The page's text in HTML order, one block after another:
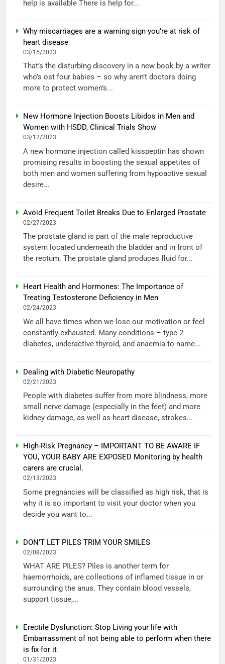
help is available There is help for...
Why miscarriages are a warning sign you’re at risk of
heart disease
03/15/2023
That’s the disturbing discovery in a new book by a writer
who’s ost four babies – so why aren’t doctors doing
more to protect women’s...
New Hormone Injection Boosts Libidos in Men and
Women with HSDD, Clinical Trials Show
03/12/2023
A new hormone injection called kisspeptin has shown
promising results in boosting the sexual appetites of
both men and women suffering from hypoactive sexual
desire...
Avoid Frequent Toilet Breaks Due to Enlarged Prostate
02/27/2023
The prostate gland is part of the male reproductive
system located underneath the bladder and in front of
the rectum. The prostate gland produces fluid for...
Heart Health and Hormones: The Importance of
Treating Testosterone Deficiency in Men
02/24/2023
We all have times when we lose our motivation or feel
constantly exhausted. Many conditions – type 2
diabetes, underactive thyroid, and anaemia to name...
Dealing with Diabetic Neuropathy
02/21/2023
People with diabetes suffer from more blindness, more
small nerve damage (especially in the feet) and more
kidney damage, as well as heart disease, strokes...
High-Risk Pregnancy – IMPORTANT TO BE AWARE IF
YOU, YOUR BABY ARE EXPOSED Monitoring by health
carers are crucial.
02/13/2023
Some pregnancies will be classified as high risk, that is
why it is so important to visit your doctor when you
decide you want to...
DON’T LET PILES TRIM YOUR SMILES
02/08/2023
WHAT ARE PILES? Piles is another term for
haemorrhoids, are collections of inflamed tissue in or
surrounding the anus. They contain blood vessels,
support tissue,...
Erectile Dysfunction: Stop Living your life with
Embarrassment of not being able to perform when there
is fix for it
01/31/2023